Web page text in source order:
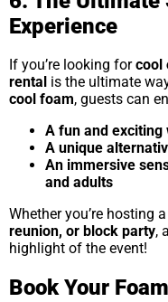
Experience
If you’re looking forcool
rental is the ultimate
cool foam, guests can
A fun and exciting
A unique
An immersive
and adults
Whether you’re hosting a
reunion, or block party, a
highlight of the event!
Book Your